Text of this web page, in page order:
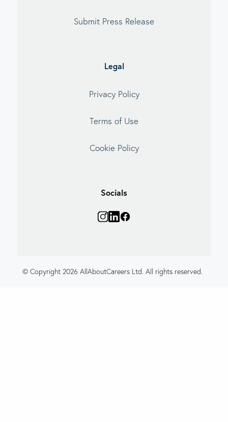
Submit Press Release
Legal
Privacy Policy
Terms of Use
Cookie Policy
Socials
© Copyright 2026 AllAboutCareers Ltd. All rights reserved.